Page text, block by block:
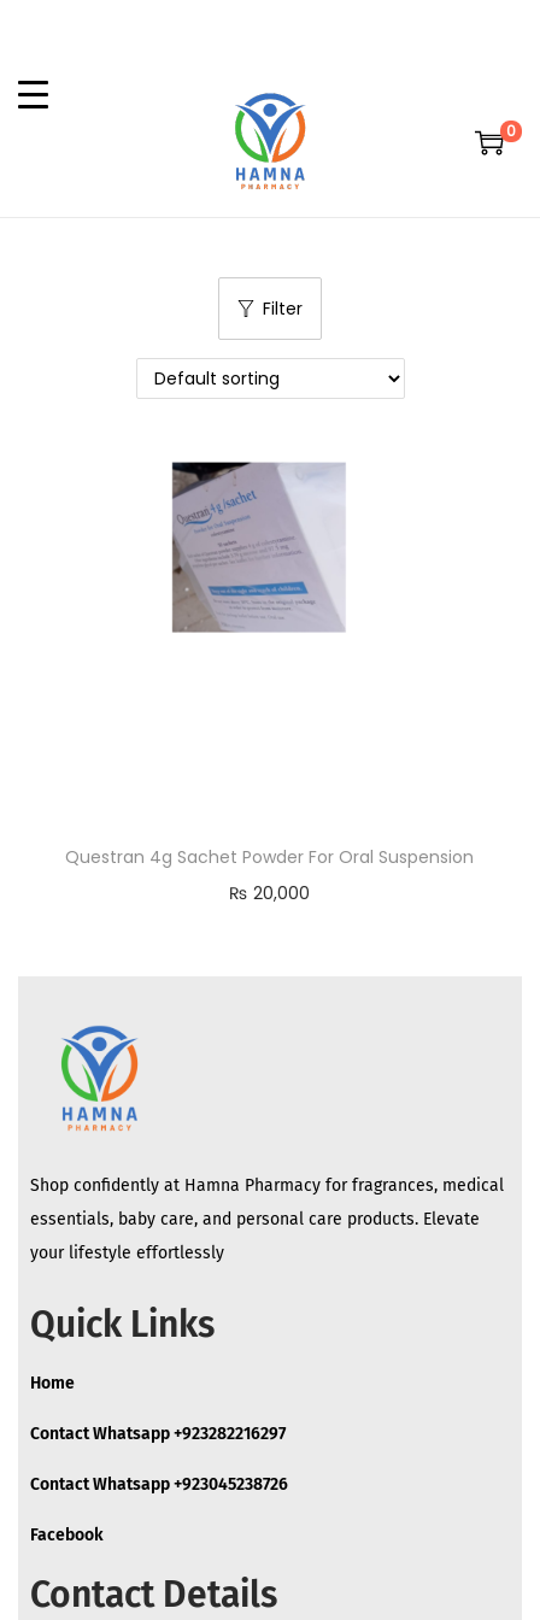
0
Filter
Questran 4g Sachet Powder For Oral Suspension
₨ 20,000
Shop confidently at Hamna Pharmacy for fragrances, medical
essentials, baby care, and personal care products. Elevate
your lifestyle effortlessly
Quick Links
Home
Contact Whatsapp +923282216297
Contact Whatsapp +923045238726
Facebook
Contact Details